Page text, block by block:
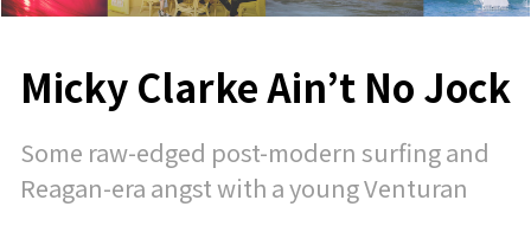
Micky Clarke Ain’t No Jock
Some raw-edged post-modern surfing and
Reagan-era angst with a young Venturan